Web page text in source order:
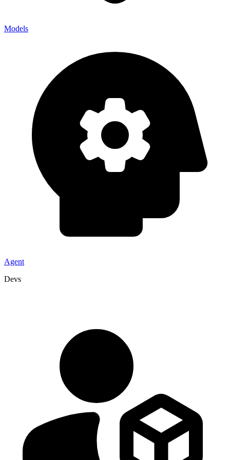
Models
Agent
Devs